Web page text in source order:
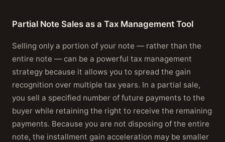
Partial Note Sales as a Tax Management Tool
Selling only a portion of your note — rather than the
entire note — can be a powerful tax management
strategy because it allows you to spread the gain
recognition over multiple tax years. In a partial sale,
you sell a specified number of future payments to the
buyer while retaining the right to receive the remaining
payments. Because you are not disposing of the entire
note, the installment gain acceleration may be smaller